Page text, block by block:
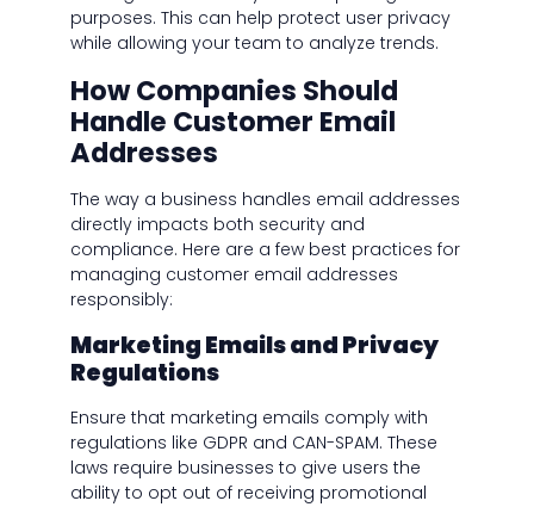
purposes. This can help protect user privacy
while allowing your team to analyze trends.
How Companies Should
Handle Customer Email
Addresses
The way a business handles email addresses
directly impacts both security and
compliance. Here are a few best practices for
managing customer email addresses
responsibly:
Marketing Emails and Privacy
Regulations
Ensure that marketing emails comply with
regulations like GDPR and CAN-SPAM. These
laws require businesses to give users the
ability to opt out of receiving promotional